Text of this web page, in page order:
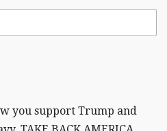
you support Trump and